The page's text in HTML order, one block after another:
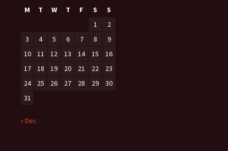
M
T W T F S
S
1
2
3
4 5 6 7 8
9
10
11 12 13 14 15
16
17
18 19 20 21 22
23
24
25 26 27 28 29
30
31
« Dec